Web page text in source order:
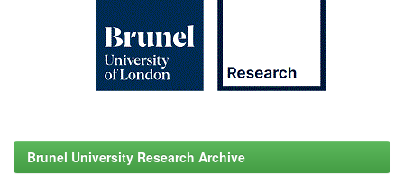
Brunel University Research Archive